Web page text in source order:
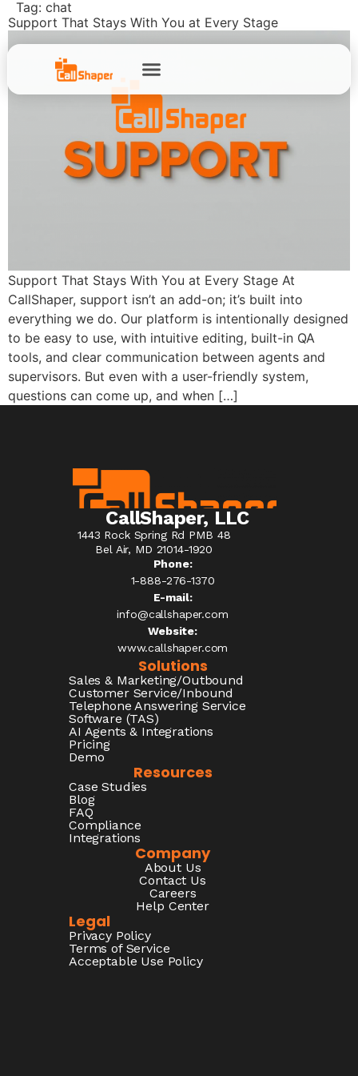
Tag: chat
Support That Stays With You at Every Stage
Support That Stays With You at Every Stage At
CallShaper, support isn’t an add-on; it’s built into
everything we do. Our platform is intentionally designed
to be easy to use, with intuitive editing, built-in QA
tools, and clear communication between agents and
supervisors. But even with a user-friendly system,
questions can come up, and when […]
CallShaper, LLC
1443 Rock Spring Rd PMB 48
Bel Air, MD 21014-1920
Phone:
1-888-276-1370​
E-mail:
info@callshaper.com
Website:
www.callshaper.com
Solutions
Sales & Marketing/Outbound
Customer Service/Inbound
Telephone Answering Service
Software (TAS)
AI Agents & Integrations
Pricing
Demo
Resources
Case Studies
Blog
FAQ
Compliance
Integrations
Company
About Us
Contact Us
Careers
Help Center
Legal
Privacy Policy
Terms of Service
Acceptable Use Policy